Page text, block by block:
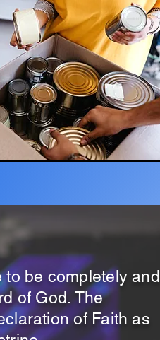
be completely and
of God. The
of Faith as